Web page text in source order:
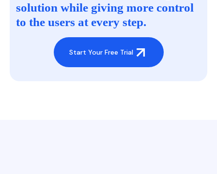
solution while giving more control
to the users at every step.
Start Your Free Trial